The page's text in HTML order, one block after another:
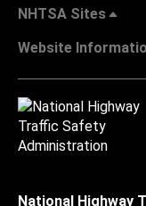
NHTSA Sites
Website
National Highway